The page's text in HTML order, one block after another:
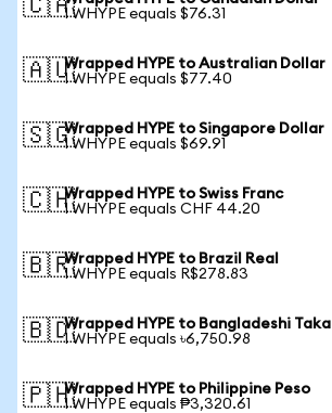
🇨🇦1 WHYPE equals $76.31
🇦🇺Wrapped HYPE to Australian Dollar
1 WHYPE equals $77.40
🇸🇬Wrapped HYPE to Singapore Dollar
1 WHYPE equals $69.91
🇨🇭Wrapped HYPE to Swiss Franc
1 WHYPE equals CHF 44.20
🇧🇷Wrapped HYPE to Brazil Real
1 WHYPE equals R$278.83
🇧🇩Wrapped HYPE to Bangladeshi Taka
1 WHYPE equals ৳6,750.98
🇵🇭Wrapped HYPE to Philippine Peso
1 WHYPE equals ₱3,320.61